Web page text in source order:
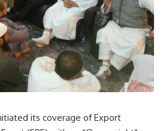
its coverage of Export